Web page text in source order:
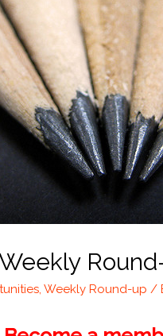
,Weekly Round-up /